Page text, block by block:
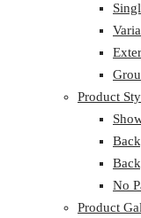
Product
No
Product